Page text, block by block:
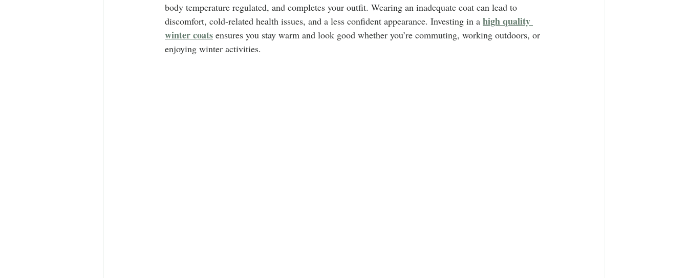
body temperature regulated, and completes your outfit. Wearing an inadequate coat can lead to
discomfort, cold-related health issues, and a less confident appearance. Investing in a high quality
winter coats ensures you stay warm and look good whether you’re commuting, working outdoors, or
enjoying winter activities.